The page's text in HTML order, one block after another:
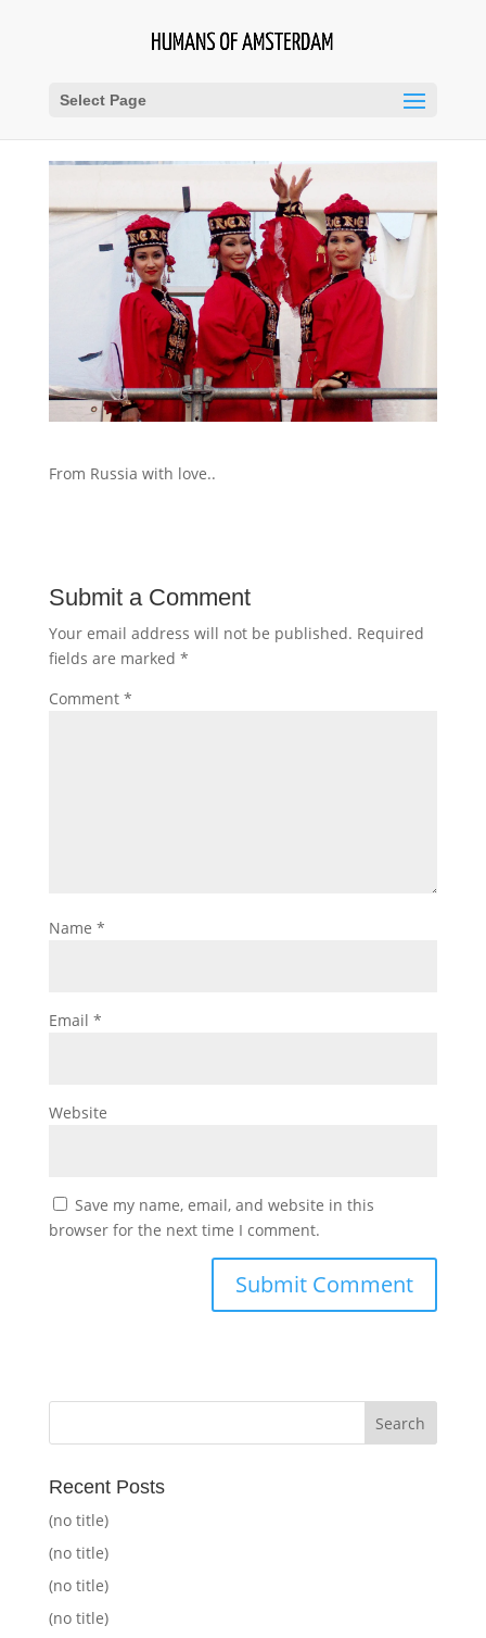
Select Page
From Russia with love..
Submit a Comment
Your email address will not be published. Required
fields are marked *
Comment *
Name *
Email *
Website
Save my name, email, and website in this
browser for the next time I comment.
Recent Posts
(no title)
(no title)
(no title)
(no title)